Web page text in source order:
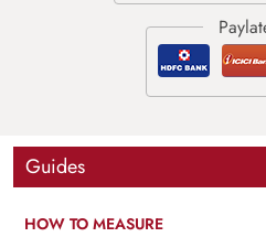
Guides
HOW TO MEASURE